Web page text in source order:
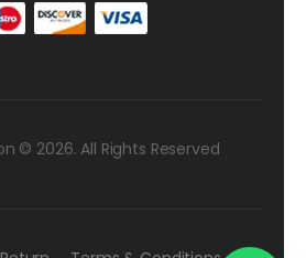
© 2026. All Rights Reserved